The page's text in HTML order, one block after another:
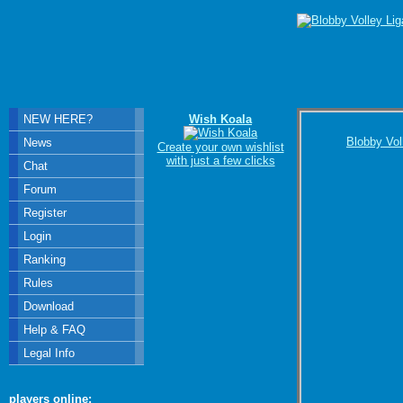
Blobby
Wish Koala
Create your own wishlist
with just a few clicks
NEW HERE?
News
Chat
Forum
Register
Login
Ranking
Rules
Download
Help & FAQ
Legal Info
players online: